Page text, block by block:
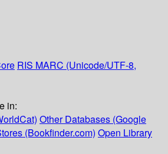
RIS MARC (Unicode/UTF-8,
in:
Other Databases (Google
(Bookfinder.com) Open Library